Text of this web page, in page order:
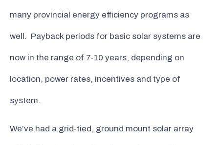
many provincial energy efficiency programs as
well. Payback periods for basic solar systems are
now in the range of 7-10 years, depending on
location, power rates, incentives and type of
system.
We’ve had a grid-tied, ground mount solar array